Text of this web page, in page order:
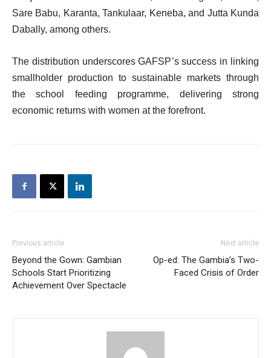
Sare Babu, Karanta, Tankulaar, Keneba, and Jutta Kunda
Dabally, among others.
The distribution underscores GAFSP’s success in linking
smallholder production to sustainable markets through
the school feeding programme, delivering strong
economic returns with women at the forefront.
Previous article
Beyond the Gown: Gambian
Schools Start Prioritizing
Achievement Over Spectacle
Next article
Op-ed: The Gambia’s Two-
Faced Crisis of Order